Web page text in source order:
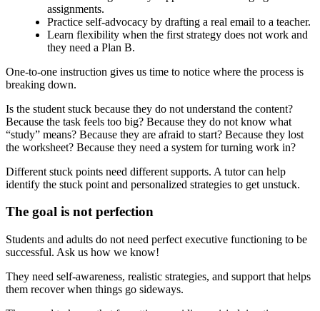
assignments.
Practice self-advocacy by drafting a real email to a teacher.
Learn flexibility when the first strategy does not work and
they need a Plan B.
One-to-one instruction gives us time to notice where the process is
breaking down.
Is the student stuck because they do not understand the content?
Because the task feels too big? Because they do not know what
“study” means? Because they are afraid to start? Because they lost
the worksheet? Because they need a system for turning work in?
Different stuck points need different supports. A tutor can help
identify the stuck point and personalized strategies to get unstuck.
The goal is not perfection
Students and adults do not need perfect executive functioning to be
successful. Ask us how we know!
They need self-awareness, realistic strategies, and support that helps
them recover when things go sideways.